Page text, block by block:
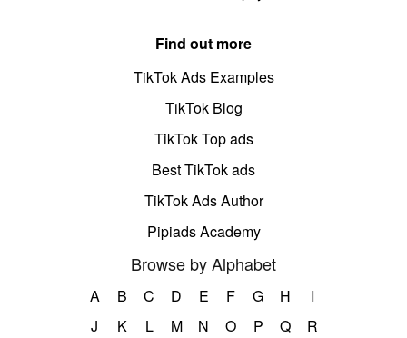
Find out more
TikTok Ads Examples
TikTok Blog
TikTok Top ads
Best TikTok ads
TikTok Ads Author
Pipiads Academy
Browse by Alphabet
A B C D E F G H
I
J
K L M N O P Q
R